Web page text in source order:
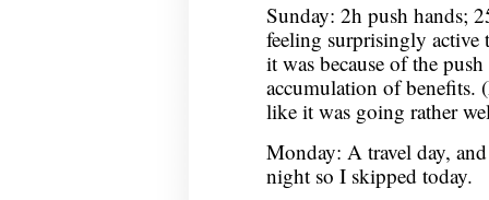
Sunday: 2h push hands;
feeling surprisingly active
it was because of the
accumulation of benefits.
like it was going rather
Monday: A travel day,
night so I skipped today.